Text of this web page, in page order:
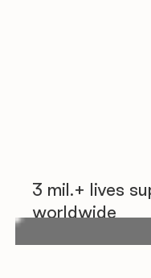
3 mil.+ lives
worldwide